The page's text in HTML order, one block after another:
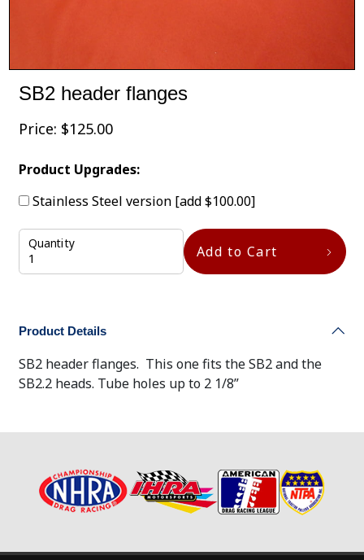
SB2 header flanges
Price: $125.00
Product Upgrades:
Stainless Steel version [add $100.00]
Quantity Add to Cart
Product Details
SB2 header flanges. This one fits the SB2 and the
SB2.2 heads. Tube holes up to 2 1/8”